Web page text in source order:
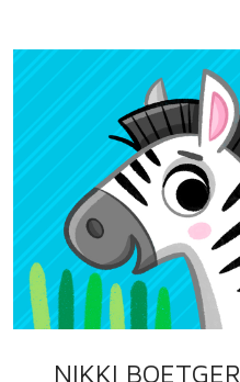
NIKKI BOETGER